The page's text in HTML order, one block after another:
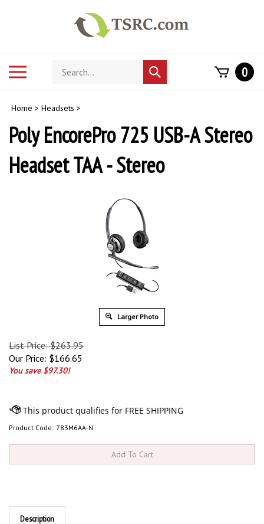
Search
store
Submit
search
0
Home > Headsets >
Poly EncorePro 725 USB-A Stereo
Headset TAA - Stereo
Larger Photo
List Price: $263.95
Our Price: $166.65
You save $97.30!
Product Code: 783M6AA-N
Description